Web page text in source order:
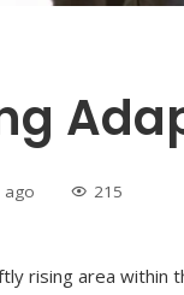
ago 215
rising area